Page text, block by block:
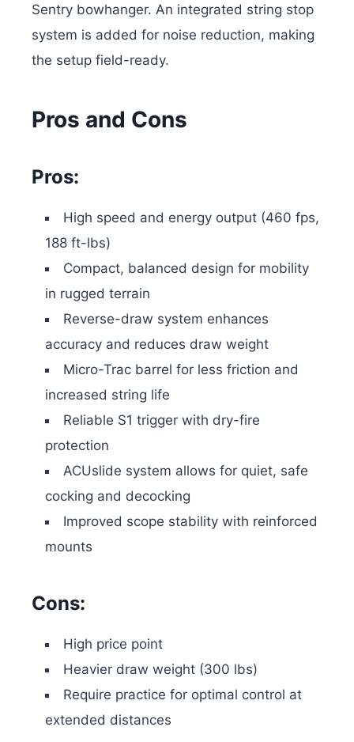
Sentry bowhanger. An integrated string stop
system is added for noise reduction, making
the setup field-ready.
Pros and Cons
Pros:
High speed and energy output (460 fps,
188 ft-lbs)
Compact, balanced design for mobility
in rugged terrain
Reverse-draw system enhances
accuracy and reduces draw weight
Micro-Trac barrel for less friction and
increased string life
Reliable S1 trigger with dry-fire
protection
ACUslide system allows for quiet, safe
cocking and decocking
Improved scope stability with reinforced
mounts
Cons:
High price point
Heavier draw weight (300 lbs)
Require practice for optimal control at
extended distances